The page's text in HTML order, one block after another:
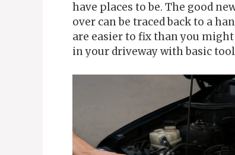
have places to be. The good
over can be traced back to a
are easier to fix than you
in your driveway with basic